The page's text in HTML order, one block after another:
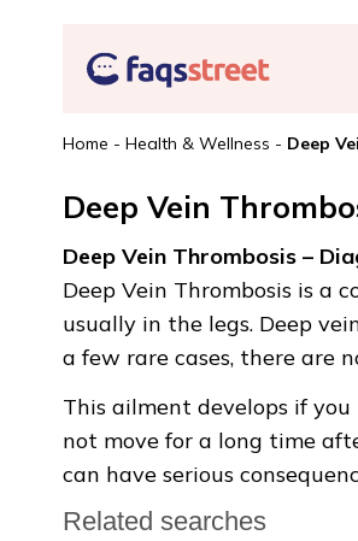
Home - Health & Wellness - Deep
Deep Vein
Deep Vein Thrombosis –
Deep Vein Thrombosis is a
usually in the legs. Deep
a few rare cases, there are
This ailment develops if
not move for a long time
can have serious